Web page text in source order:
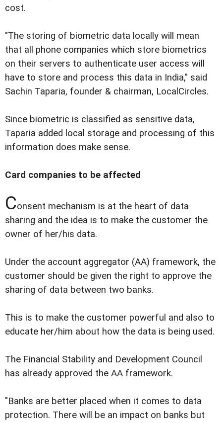
cost.
"The storing of biometric data locally will mean
that all phone companies which store biometrics
on their servers to authenticate user access will
have to store and process this data in India," said
Sachin Taparia, founder & chairman, LocalCircles.
Since biometric is classified as sensitive data,
Taparia added local storage and processing of this
information does make sense.
Card companies to be affected
Consent mechanism is at the heart of data
sharing and the idea is to make the customer the
owner of her/his data.
Under the account aggregator (AA) framework, the
customer should be given the right to approve the
sharing of data between two banks.
This is to make the customer powerful and also to
educate her/him about how the data is being used.
The Financial Stability and Development Council
has already approved the AA framework.
"Banks are better placed when it comes to data
protection. There will be an impact on banks but